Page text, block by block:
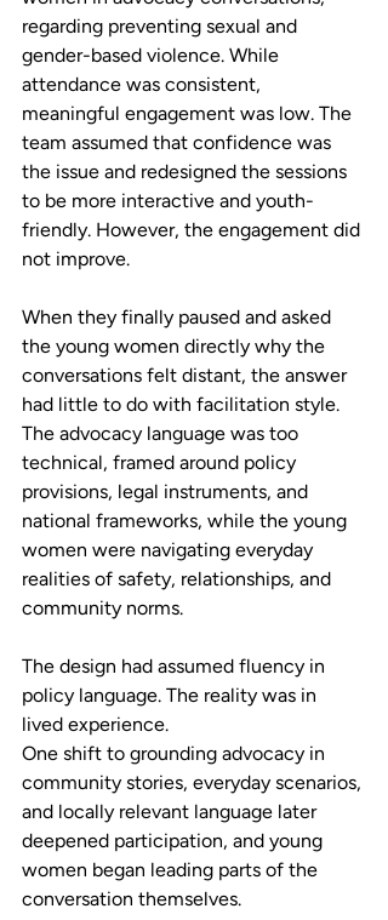
regarding preventing sexual and
gender-based violence. While
attendance was consistent,
meaningful engagement was low. The
team assumed that confidence was
the issue and redesigned the sessions
to be more interactive and youth-
friendly. However, the engagement did
not improve.
When they finally paused and asked
the young women directly why the
conversations felt distant, the answer
had little to do with facilitation style.
The advocacy language was too
technical, framed around policy
provisions, legal instruments, and
national frameworks, while the young
women were navigating everyday
realities of safety, relationships, and
community norms.
The design had assumed fluency in
policy language. The reality was in
lived experience.
One shift to grounding advocacy in
community stories, everyday scenarios,
and locally relevant language later
deepened participation, and young
women began leading parts of the
conversation themselves.